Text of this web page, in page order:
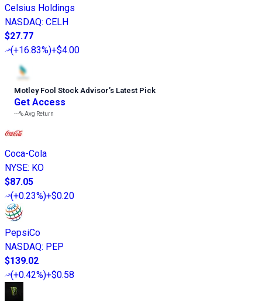
Celsius Holdings
NASDAQ: CELH
$27.77
(+16.83%)+$4.00
Motley Fool Stock Advisor’s Latest Pick
Get Access
---%Avg Return
Coca-Cola
NYSE: KO
$87.05
(+0.23%)+$0.20
PepsiCo
NASDAQ: PEP
$139.02
(+0.42%)+$0.58